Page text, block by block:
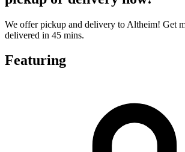
We offer pickup and delivery to Altheim! Get
delivered in 45 mins.
Featuring